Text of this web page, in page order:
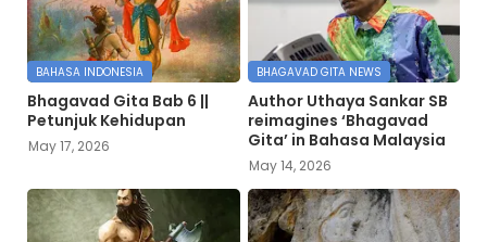
BAHASA INDONESIA
Bhagavad Gita Bab 6 ||
Petunjuk Kehidupan
May 17, 2026
BHAGAVAD GITA NEWS
Author Uthaya Sankar SB
reimagines ‘Bhagavad
Gita’ in Bahasa Malaysia
May 14, 2026